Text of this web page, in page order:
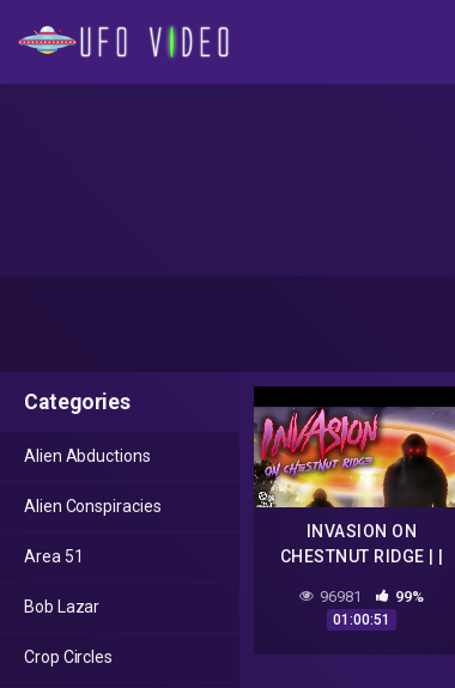
Categories
Alien Abductions
Alien Conspiracies
Area 51
Bob Lazar
Crop Circles
INVASION ON
CHESTNUT RIDGE | |
UFO DOCUMENTARY
96981 99%
01:00:51